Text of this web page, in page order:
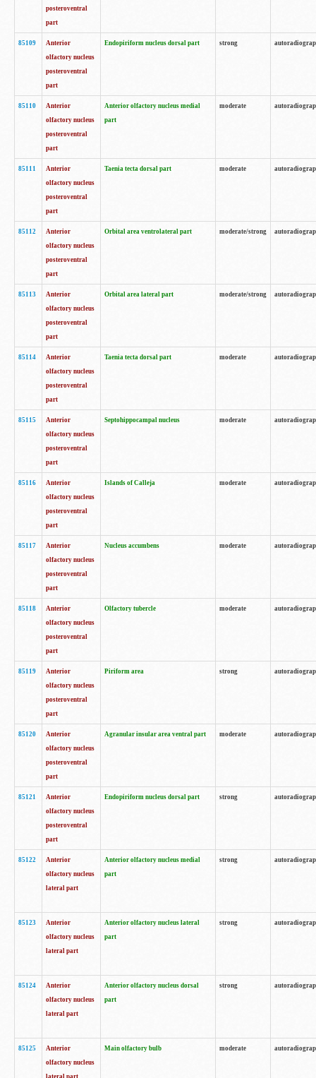
posteroventral
part
85109
Anterior
olfactory nucleus
posteroventral
part
Endopiriform nucleus dorsal part strong
85110
Anterior
olfactory nucleus
posteroventral
part
Anterior olfactory nucleus medial
part
moderate
85111
Anterior
olfactory nucleus
posteroventral
part
Taenia tecta dorsal part moderate
85112
Anterior
olfactory nucleus
posteroventral
part
Orbital area ventrolateral part moderate/strong
85113
Anterior
olfactory nucleus
posteroventral
part
Orbital area lateral part moderate/strong
85114
Anterior
olfactory nucleus
posteroventral
part
Taenia tecta dorsal part moderate
85115
Anterior
olfactory nucleus
posteroventral
part
Septohippocampal nucleus moderate
85116
Anterior
olfactory nucleus
posteroventral
part
Islands of Calleja moderate
85117
Anterior
olfactory nucleus
posteroventral
part
Nucleus accumbens moderate
85118
Anterior
olfactory nucleus
posteroventral
part
Olfactory tubercle moderate
85119
Anterior
olfactory nucleus
posteroventral
part
Piriform area strong
85120
Anterior
olfactory nucleus
posteroventral
part
Agranular insular area ventral part moderate
85121
Anterior
olfactory nucleus
posteroventral
part
Endopiriform nucleus dorsal part strong
85122
Anterior
olfactory nucleus
lateral part
Anterior olfactory nucleus medial
part
strong
85123
Anterior
olfactory nucleus
lateral part
Anterior olfactory nucleus lateral
part
strong
85124
Anterior
olfactory nucleus
lateral part
Anterior olfactory nucleus dorsal
part
strong
85125
Anterior
olfactory nucleus
lateral part
Main olfactory bulb moderate